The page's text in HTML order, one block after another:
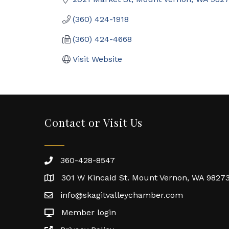
(360) 424-1918
(360) 424-4668
Visit Website
Contact or Visit Us
360-428-8547
301 W Kincaid St. Mount Vernon, WA
info@skagitvalleychamber.com
Member login